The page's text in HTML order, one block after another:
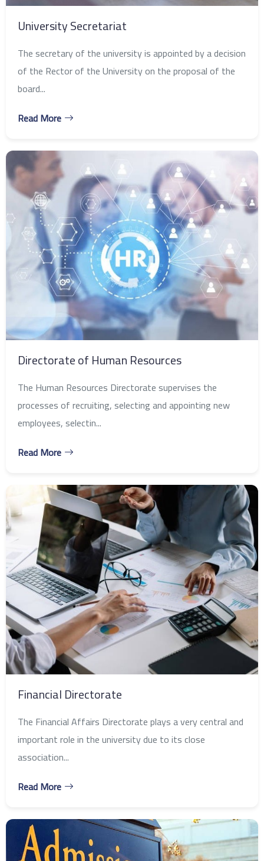
University Secretariat
The secretary of the university is appointed by a decision
of the Rector of the University on the proposal of the
board...
Read More
Directorate of Human Resources
The Human Resources Directorate supervises the
processes of recruiting, selecting and appointing new
employees, selectin...
Read More
Financial Directorate
The Financial Affairs Directorate plays a very central and
important role in the university due to its close
association...
Read More